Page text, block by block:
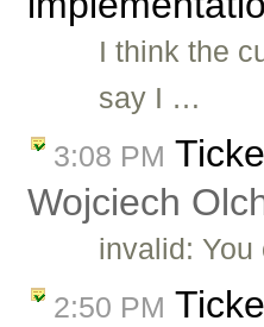
I think the
say I …
3:08 PM
Wojciech
invalid:
2:50 PM